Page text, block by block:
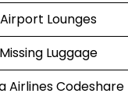
Airport Lounges
Missing Luggage
Airlines Codeshare